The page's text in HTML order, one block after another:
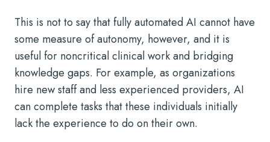
This is not to say that fully automated AI cannot have
some measure of autonomy, however, and it is
useful for noncritical clinical work and bridging
knowledge gaps. For example, as organizations
hire new staff and less experienced providers, AI
can complete tasks that these individuals initially
lack the experience to do on their own.